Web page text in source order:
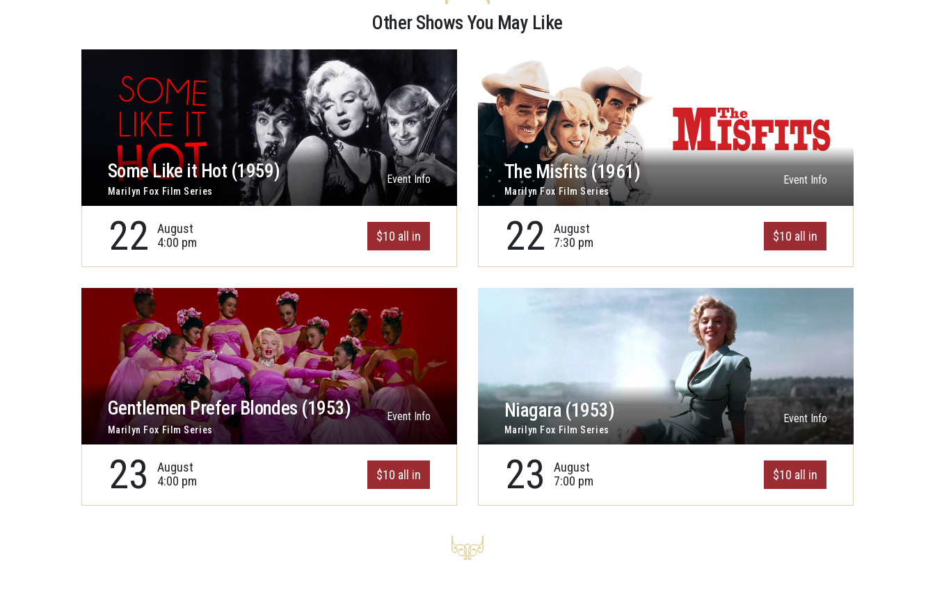
Other Shows You May Like
Some Like it Hot (1959)
Marilyn Fox Film Series
Event Info
22
August
4:00 pm
$10 all in
The Misfits (1961)
Marilyn Fox Film Series
Event Info
22
August
7:30 pm
$10 all in
Gentlemen Prefer Blondes (1953)
Marilyn Fox Film Series
Event Info
23
August
4:00 pm
$10 all in
Niagara (1953)
Marilyn Fox Film Series
Event Info
23
August
7:00 pm
$10 all in